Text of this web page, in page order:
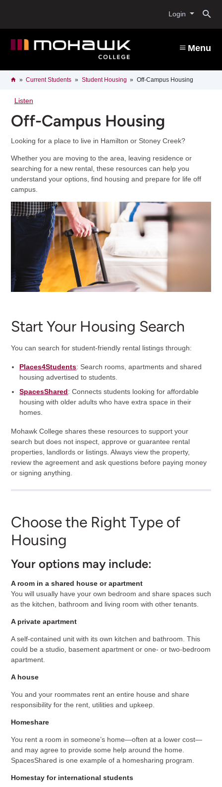
content
Login
Menu
Breadcrumb
HomeCurrent Students Student Housing Off-Campus Housing
Listen
Off-Campus Housing
Looking for a place to live in Hamilton or Stoney Creek?
Whether you are moving to the area, leaving residence or
searching for a new rental, these resources can help you
understand your options, find housing and prepare for life off
campus.
Start Your Housing Search
You can search for student-friendly rental listings through:
Places4Students: Search rooms, apartments and shared
housing advertised to students.
SpacesShared: Connects students looking for affordable
housing with older adults who have extra space in their
homes.
Mohawk College shares these resources to support your
search but does not inspect, approve or guarantee rental
properties, landlords or listings. Always view the property,
review the agreement and ask questions before paying money
or signing anything.
Choose the Right Type of
Housing
Your options may include:
A room in a shared house or apartment
You will usually have your own bedroom and share spaces such
as the kitchen, bathroom and living room with other tenants.
A private apartment
A self-contained unit with its own kitchen and bathroom. This
could be a studio, basement apartment or one- or two-bedroom
apartment.
A house
You and your roommates rent an entire house and share
responsibility for the rent, utilities and upkeep.
Homeshare
You rent a room in someone’s home—often at a lower cost—
and may agree to provide some help around the home.
SpacesShared is one example of a homesharing program.
Homestay for international students